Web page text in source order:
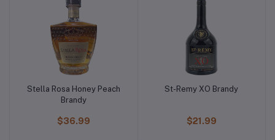
Stella Rosa Honey Peach
Brandy
$36.99
St-Remy XO Brandy
$21.99